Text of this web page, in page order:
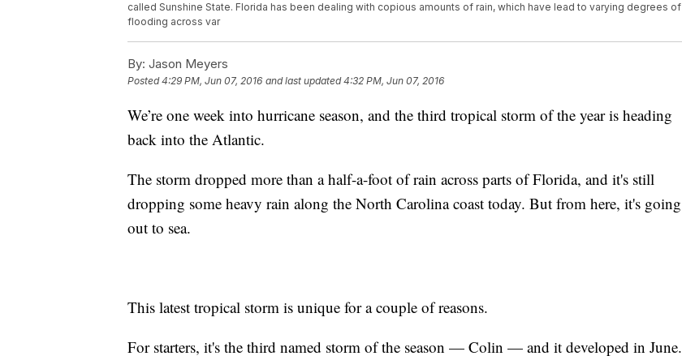
called Sunshine State. Florida has been dealing with copious amounts of rain, which have lead to varying degrees of
flooding across var
By: Jason Meyers
Posted4:29 PM, Jun 07, 2016 and last updated 4:32 PM, Jun 07, 2016
We’re one week into hurricane season, and the third tropical storm of the year is heading
back into the Atlantic.
The storm dropped more than a half-a-foot of rain across parts of Florida, and it's still
dropping some heavy rain along the North Carolina coast today. But from here, it's going
out to sea.
This latest tropical storm is unique for a couple of reasons.
For starters, it's the third named storm of the season — Colin — and it developed in June.